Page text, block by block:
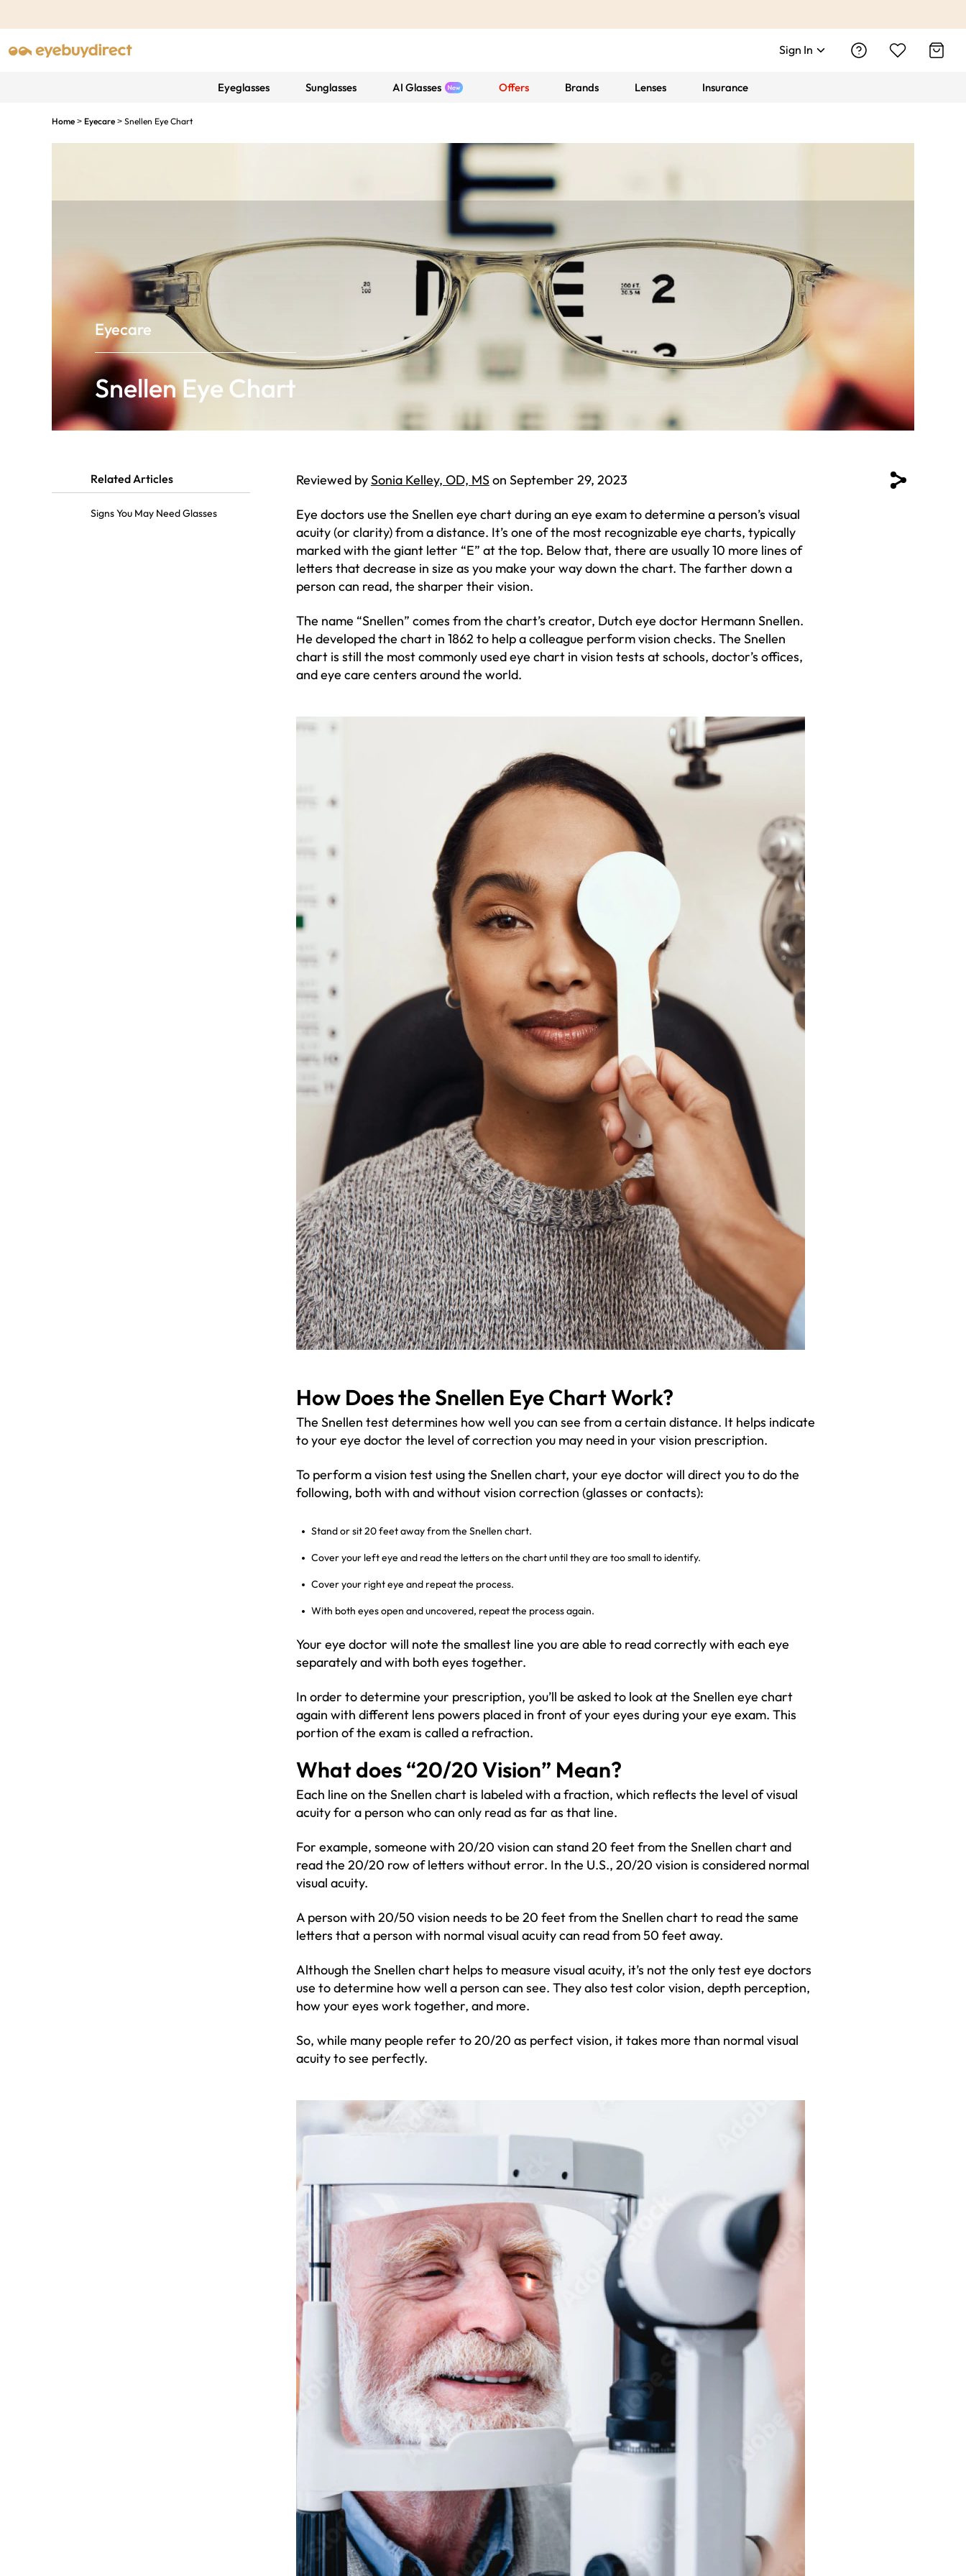
Sign In
Eyeglasses Sunglasses AI Glasses Offers Brands Lenses Insurance
Home > Eyecare > Snellen Eye Chart
Eyecare
Snellen Eye Chart
Related Articles
Signs You May Need Glasses
Reviewed bySonia Kelley, OD, MSon September 29, 2023
Eye doctors use the Snellen eye chart during an eye exam to determine a person’s visual
acuity (or clarity) from a distance. It’s one of the most recognizable eye charts, typically
marked with the giant letter “E” at the top. Below that, there are usually 10 more lines of
letters that decrease in size as you make your way down the chart. The farther down a
person can read, the sharper their vision.
The name “Snellen” comes from the chart’s creator, Dutch eye doctor Hermann Snellen.
He developed the chart in 1862 to help a colleague perform vision checks. The Snellen
chart is still the most commonly used eye chart in vision tests at schools, doctor’s offices,
and eye care centers around the world.
How Does the Snellen Eye Chart Work?
The Snellen test determines how well you can see from a certain distance. It helps indicate
to your eye doctor the level of correction you may need in your vision prescription.
To perform a vision test using the Snellen chart, your eye doctor will direct you to do the
following, both with and without vision correction (glasses or contacts):
Stand or sit 20 feet away from the Snellen chart.
Cover your left eye and read the letters on the chart until they are too small to identify.
Cover your right eye and repeat the process.
With both eyes open and uncovered, repeat the process again.
Your eye doctor will note the smallest line you are able to read correctly with each eye
separately and with both eyes together.
In order to determine your prescription, you’ll be asked to look at the Snellen eye chart
again with different lens powers placed in front of your eyes during your eye exam. This
portion of the exam is called a refraction.
What does “20/20 Vision” Mean?
Each line on the Snellen chart is labeled with a fraction, which reflects the level of visual
acuity for a person who can only read as far as that line.
For example, someone with 20/20 vision can stand 20 feet from the Snellen chart and
read the 20/20 row of letters without error. In the U.S., 20/20 vision is considered normal
visual acuity.
A person with 20/50 vision needs to be 20 feet from the Snellen chart to read the same
letters that a person with normal visual acuity can read from 50 feet away.
Although the Snellen chart helps to measure visual acuity, it’s not the only test eye doctors
use to determine how well a person can see. They also test color vision, depth perception,
how your eyes work together, and more.
So, while many people refer to 20/20 as perfect vision, it takes more than normal visual
acuity to see perfectly.